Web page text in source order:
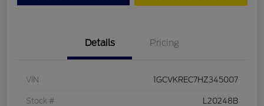
Details Pricing
VIN 1GCVKREC7HZ345007
Stock # L20248B